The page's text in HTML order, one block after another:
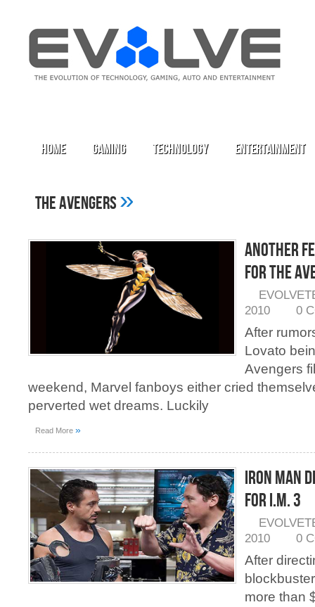
Home Gaming Technology Entertainment
The Avengers»
Another
for The
2010
0
After
Lovato
Avengers
weekend, Marvel fanboys either cried
perverted wet dreams. Luckily
Read More »
Iron Man
for I.M. 3
2010
0
After
more than